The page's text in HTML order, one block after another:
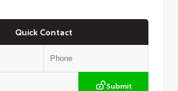
Quick Contact
Submit